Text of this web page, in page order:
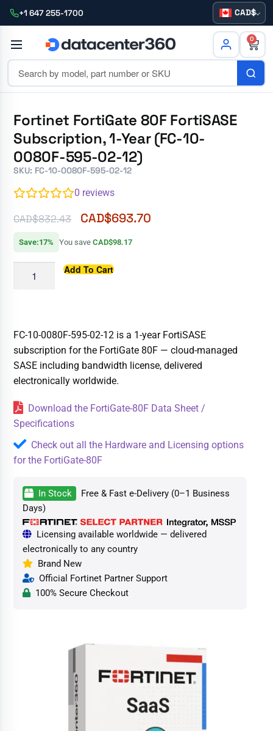
+1 647 255-1700 CAD
0
Fortinet FortiGate 80F FortiSASE
Subscription, 1-Year (FC-10-
0080F-595-02-12)
SKU: FC-10-0080F-595-02-12
0 reviews
CAD$832.43 CAD$693.70
Save:17% You saveCAD$98.17
Add To Cart
FC-10-0080F-595-02-12 is a 1-year FortiSASE
subscription for the FortiGate 80F — cloud-managed
SASE including bandwidth license, delivered
electronically worldwide.
Download the FortiGate-80F Data Sheet /
Specifications
Check out all the Hardware and Licensing options
for the FortiGate-80F
In Stock
Free & Fast e-Delivery (0–1 Business
Days)
Licensing available worldwide — delivered
electronically to any country
Brand New
Official Fortinet Partner Support
100% Secure Checkout